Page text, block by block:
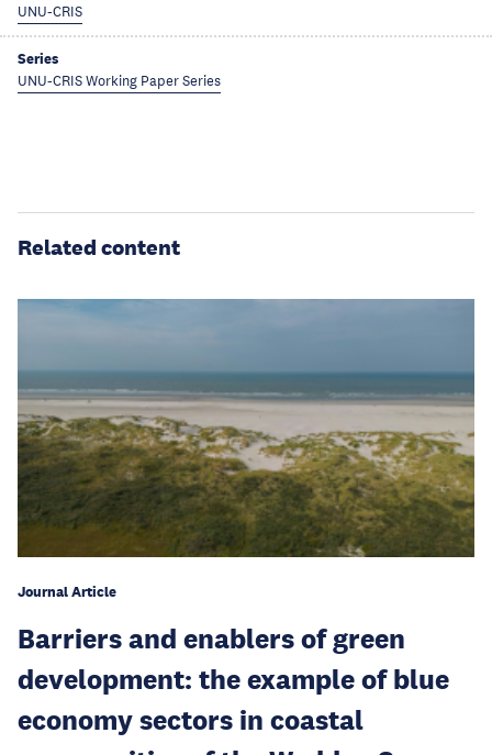
UNU-CRIS
Series
UNU-CRIS Working Paper Series
Related content
Journal Article
Barriers and enablers of green
development: the example of blue
economy sectors in coastal